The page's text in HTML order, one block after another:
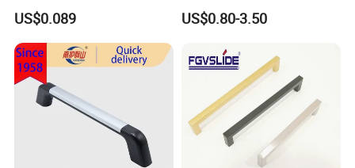
US$0.089
Wardrobe Drawer
US$0.80-3.50